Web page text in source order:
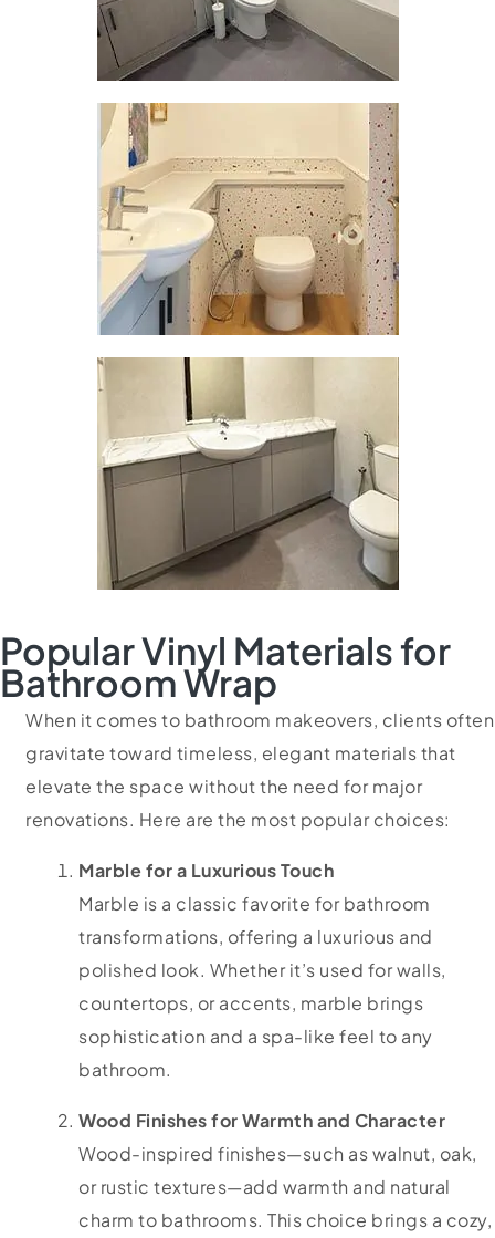
Popular Vinyl Materials for
Bathroom Wrap
When it comes to bathroom makeovers, clients often
gravitate toward timeless, elegant materials that
elevate the space without the need for major
renovations. Here are the most popular choices:
Marble for a Luxurious Touch
Marble is a classic favorite for bathroom
transformations, offering a luxurious and
polished look. Whether it’s used for walls,
countertops, or accents, marble brings
sophistication and a spa-like feel to any
bathroom.
Wood Finishes for Warmth and Character
Wood-inspired finishes—such as walnut, oak,
or rustic textures—add warmth and natural
charm to bathrooms. This choice brings a cozy,